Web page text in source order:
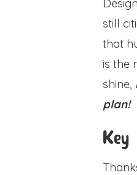
still
that
is the
shine,
plan!
Key